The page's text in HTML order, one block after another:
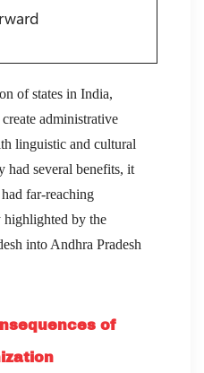
of states in India,
administrative
linguistic and cultural
had several benefits, it
far-reaching
highlighted by the
into Andhra Pradesh
of